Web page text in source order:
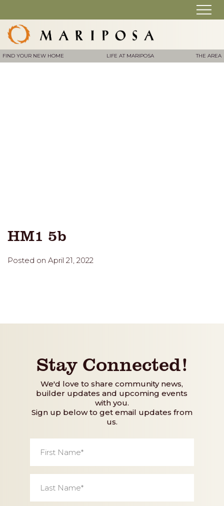
FIND YOUR NEW HOME LIFE AT MARIPOSA THE AREA
HM1 5b
Posted on April 21, 2022
Stay Connected!
We'd love to share community news,
builder updates and upcoming events
with you.
Sign up below to get email updates from
us.
Name *
Name *